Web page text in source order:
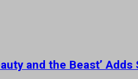
and the Beast’